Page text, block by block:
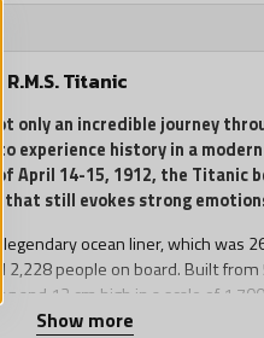
Titanic
only an incredible journey
experience history in a
April 14-15, 1912, the Titanic
that still evokes strong
ocean liner, which was
2,228 people on board. Built from
and 12 cm high in a scale of
of the Titanic, and many details
Show more